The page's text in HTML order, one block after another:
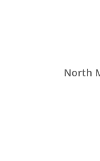
North